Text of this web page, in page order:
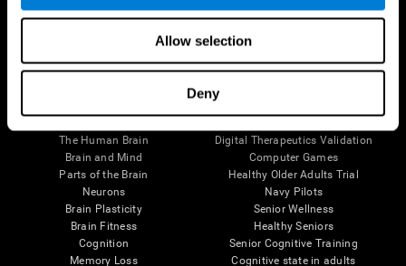
Allow selection
Deny
Follow us
Brain Science
The Human Brain
Brain and Mind
Parts of the Brain
Neurons
Brain Plasticity
Brain Fitness
Cognition
Memory Loss
Research
Digital Therapeutics Validation
Computer Games
Healthy Older Adults Trial
Navy Pilots
Senior Wellness
Healthy Seniors
Senior Cognitive Training
Cognitive state in adults